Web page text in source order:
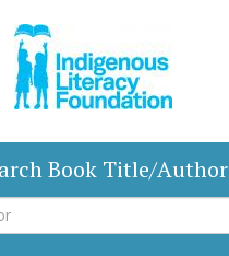
Book Title/Author